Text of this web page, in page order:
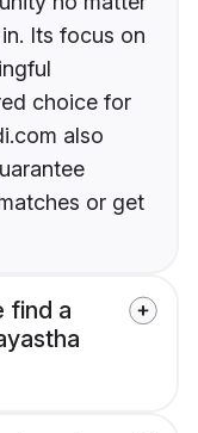
Its focus on
choice for
also
or get
find a